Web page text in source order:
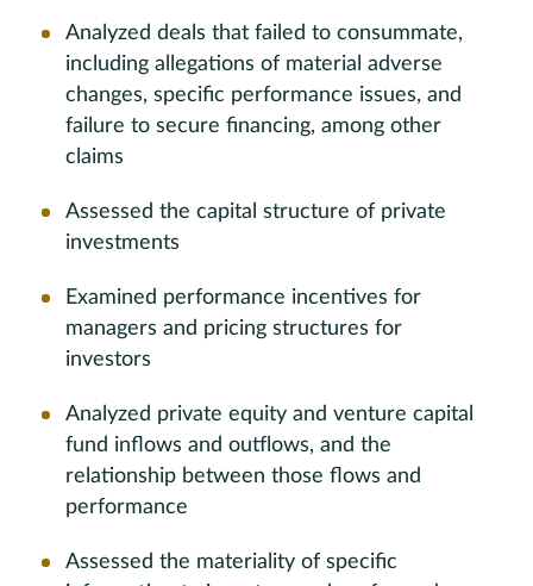
Analyzed deals that failed to consummate,
including allegations of material adverse
changes, specific performance issues, and
failure to secure financing, among other
claims
Assessed the capital structure of private
investments
Examined performance incentives for
managers and pricing structures for
investors
Analyzed private equity and venture capital
fund inflows and outflows, and the
relationship between those flows and
performance
Assessed the materiality of specific